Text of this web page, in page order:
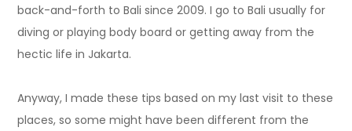
back-and-forth to Bali since 2009. I go to Bali usually for
diving or playing body board or getting away from the
hectic life in Jakarta.
Anyway, I made these tips based on my last visit to these
places, so some might have been different from the